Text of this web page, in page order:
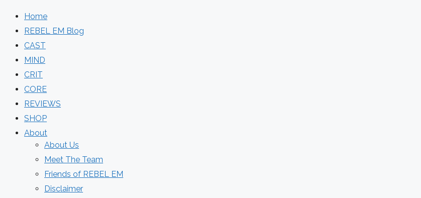
Home
REBEL EM Blog
CAST
MIND
CRIT
CORE
REVIEWS
SHOP
About
About Us
Meet The Team
Friends of REBEL EM
Disclaimer